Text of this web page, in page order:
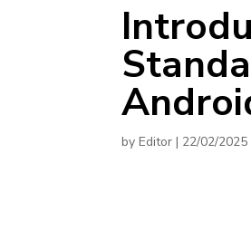
byEditor | 22/02/2025